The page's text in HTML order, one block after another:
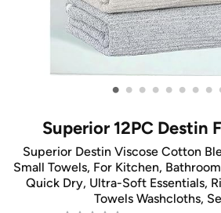
• • • • • • • •
Superior 12PC Destin
Superior Destin Viscose Cotton
Small Towels, For Kitchen,
Quick Dry, Ultra-Soft Essentials,
Towels Washcloths,